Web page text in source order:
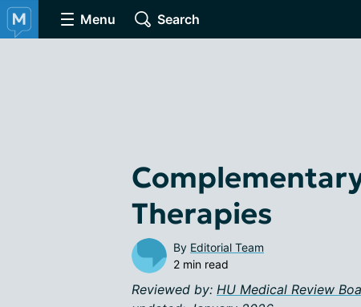
Menu Search
Therapies
By Editorial Team
2 min read
Reviewed by: HU Medical Review